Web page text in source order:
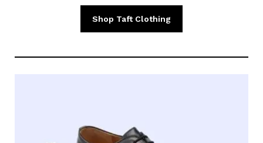
Shop Taft Clothing